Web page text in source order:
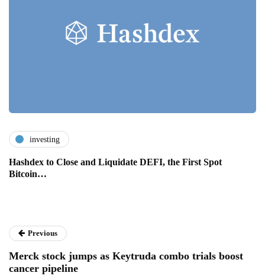
investing
Hashdex to Close and Liquidate DEFI, the First Spot
Bitcoin…
Previous
Merck stock jumps as Keytruda combo trials boost
cancer pipeline